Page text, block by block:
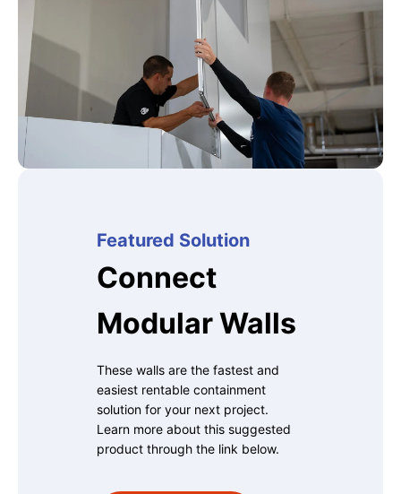
Featured Solution
Connect
Modular Walls
These walls are the fastest and
easiest rentable containment
solution for your next project.
Learn more about this suggested
product through the link below.